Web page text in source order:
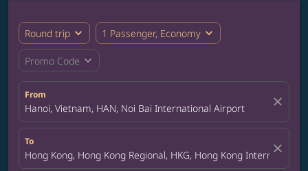
Round trip expand_more 1 Passenger, Economy expand_more
Promo Code expand_more
From
Hanoi, Vietnam, HAN, Noi Bai International Airport close
To
Hong Kong, Hong Kong Regional, HKG, Hong Kong International
close